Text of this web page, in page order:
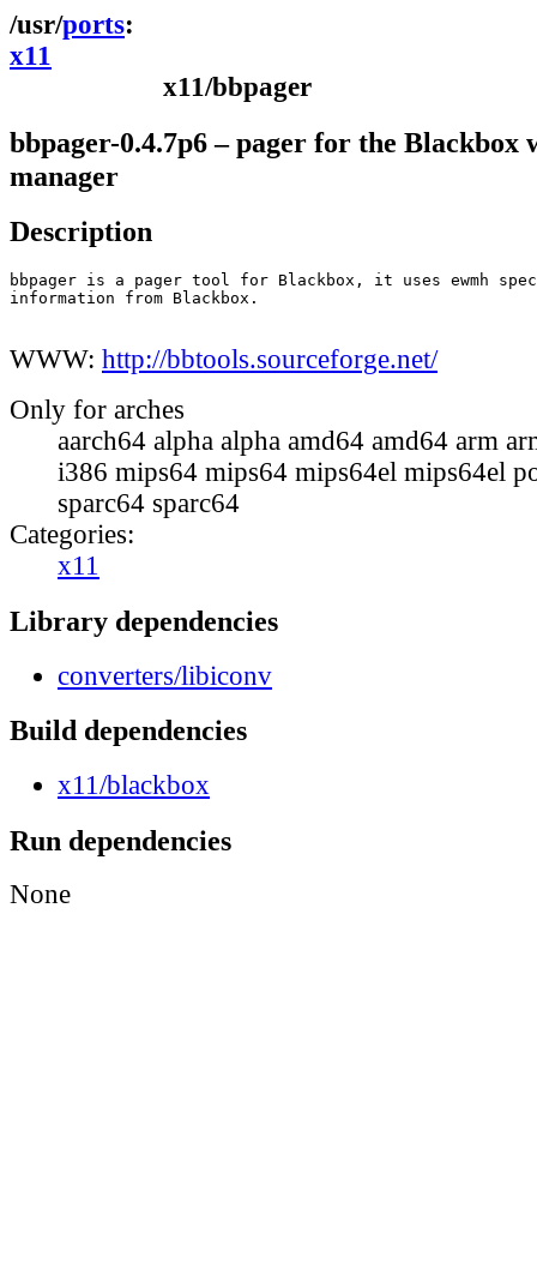
ports
x11
x11/bbpager
bbpager-0.4.7p6 – pager for the Blackbox
manager
Description
bbpager is a pager tool for Blackbox, it uses ewmh
information from Blackbox.
WWW: http://bbtools.sourceforge.net/
Only for arches
aarch64 alpha alpha amd64 amd64 arm
i386 mips64 mips64 mips64el mips64el
sparc64 sparc64
Categories:
x11
Library dependencies
converters/libiconv
Build dependencies
x11/blackbox
Run dependencies
None